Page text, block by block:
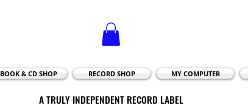
BOOK & CD SHOP RECORD SHOP MY COMPUTER
A TRULY INDEPENDENT RECORD LABEL
A TRULY INDEPENDENT RECORD LABEL